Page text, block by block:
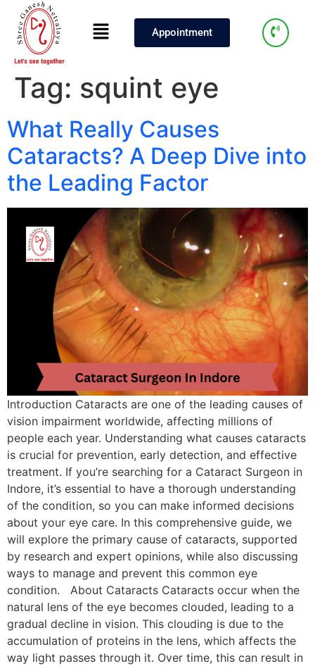
Appointment
Tag: squint eye
What Really Causes
Cataracts? A Deep Dive into
the Leading Factor
Introduction Cataracts are one of the leading causes of
vision impairment worldwide, affecting millions of
people each year. Understanding what causes cataracts
is crucial for prevention, early detection, and effective
treatment. If you’re searching for a Cataract Surgeon in
Indore, it’s essential to have a thorough understanding
of the condition, so you can make informed decisions
about your eye care. In this comprehensive guide, we
will explore the primary cause of cataracts, supported
by research and expert opinions, while also discussing
ways to manage and prevent this common eye
condition. About Cataracts Cataracts occur when the
natural lens of the eye becomes clouded, leading to a
gradual decline in vision. This clouding is due to the
accumulation of proteins in the lens, which affects the
way light passes through it. Over time, this can result in